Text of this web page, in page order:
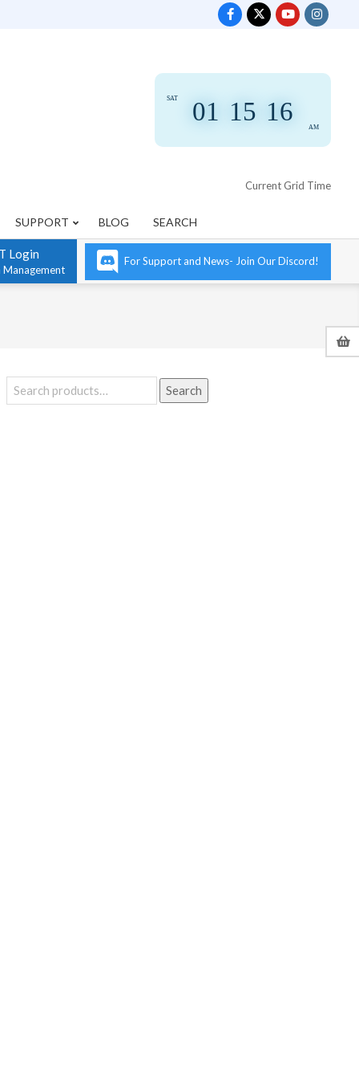
01 15 16
AM
SAT
Current Grid Time
SUPPORT BLOG SEARCH
Login
Management
For Support and News- Join Our Discord!
Search
for:
Search